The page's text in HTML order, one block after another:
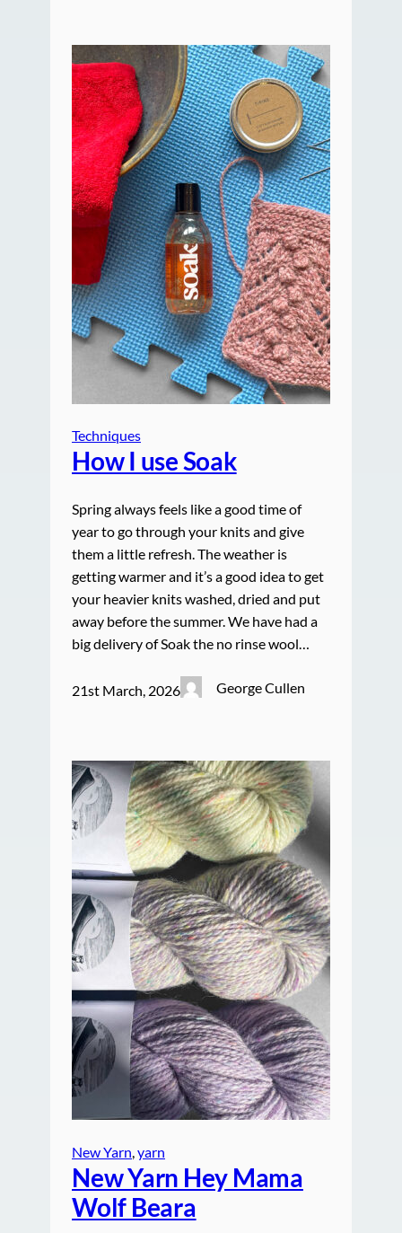
Techniques
How I use Soak
Spring always feels like a good time of
year to go through your knits and give
them a little refresh. The weather is
getting warmer and it’s a good idea to get
your heavier knits washed, dried and put
away before the summer. We have had a
big delivery of Soak the no rinse wool…
21st March, 2026 George Cullen
New Yarn yarn
New Yarn Hey Mama
Wolf Beara